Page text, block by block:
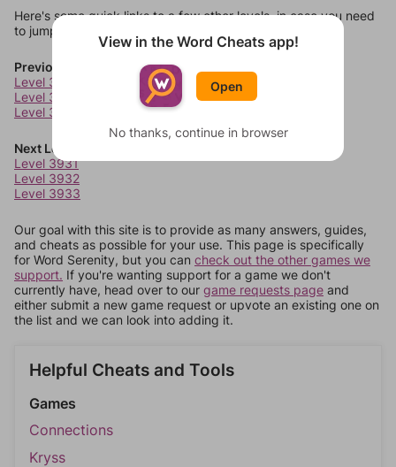
Here's some quick links to a few other levels, in case you need
to jump around more than 1 level at a time.
Previous Levels
Level 3927
Level 3928
Level 3929
Next Levels
Level 3931
Level 3932
Level 3933
Our goal with this site is to provide as many answers, guides,
and cheats as possible for your use. This page is specifically
for Word Serenity, but you can check out the other games we
support. If you're wanting support for a game we don't
currently have, head over to our game requests page and
either submit a new game request or upvote an existing one on
the list and we can look into adding it.
Helpful Cheats and Tools
Games
Connections
Kryss
View in the Word Cheats app!
Open
No thanks, continue in browser